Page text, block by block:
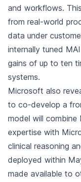
and workflows.
from real-world
data under
internally tuned
gains of up to ten
systems.
Microsoft also
to co-develop a
model will combine
expertise with
clinical reasoning
deployed within
made available to